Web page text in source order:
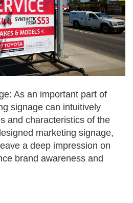
As an important part of
signage can intuitively
and characteristics of the
marketing signage,
a deep impression on
brand awareness and